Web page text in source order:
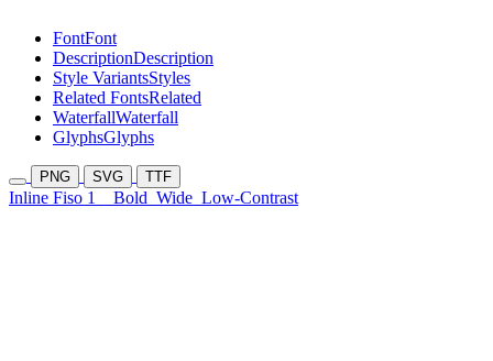
FontFont
DescriptionDescription
Style VariantsStyles
Related FontsRelated
WaterfallWaterfall
GlyphsGlyphs
PNG SVG TTF
Inline Fiso 1 Bold Wide Low-Contrast